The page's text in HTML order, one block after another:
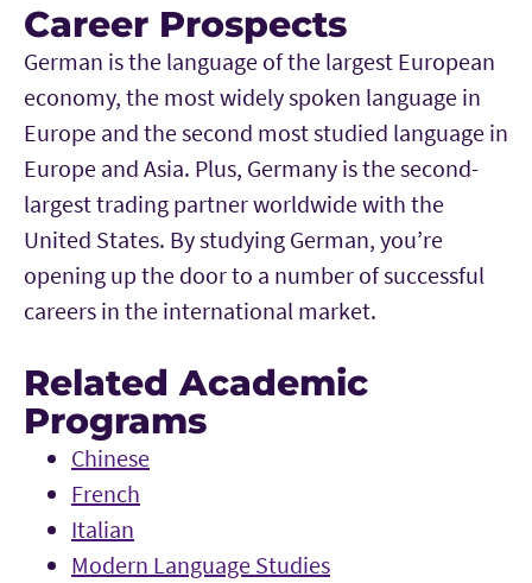
Career Prospects
German is the language of the largest European
economy, the most widely spoken language in
Europe and the second most studied language in
Europe and Asia. Plus, Germany is the second-
largest trading partner worldwide with the
United States. By studying German, you’re
opening up the door to a number of successful
careers in the international market.
Related Academic
Programs
Chinese
French
Italian
Modern Language Studies